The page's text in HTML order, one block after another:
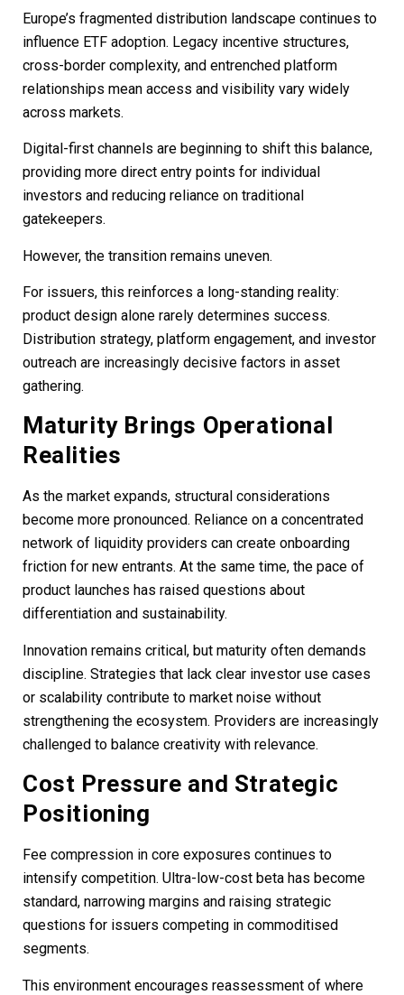
Europe’s fragmented distribution landscape continues to
influence ETF adoption. Legacy incentive structures,
cross-border complexity, and entrenched platform
relationships mean access and visibility vary widely
across markets.
Digital-first channels are beginning to shift this balance,
providing more direct entry points for individual
investors and reducing reliance on traditional
gatekeepers.
However, the transition remains uneven.
For issuers, this reinforces a long-standing reality:
product design alone rarely determines success.
Distribution strategy, platform engagement, and investor
outreach are increasingly decisive factors in asset
gathering.
Maturity Brings Operational
Realities
As the market expands, structural considerations
become more pronounced. Reliance on a concentrated
network of liquidity providers can create onboarding
friction for new entrants. At the same time, the pace of
product launches has raised questions about
differentiation and sustainability.
Innovation remains critical, but maturity often demands
discipline. Strategies that lack clear investor use cases
or scalability contribute to market noise without
strengthening the ecosystem. Providers are increasingly
challenged to balance creativity with relevance.
Cost Pressure and Strategic
Positioning
Fee compression in core exposures continues to
intensify competition. Ultra-low-cost beta has become
standard, narrowing margins and raising strategic
questions for issuers competing in commoditised
segments.
This environment encourages reassessment of where